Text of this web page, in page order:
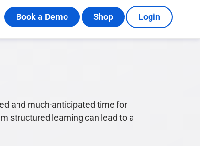
Book a Demo Shop Login
and much-anticipated time for
structured learning can lead to a